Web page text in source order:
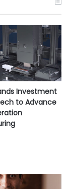
Investment
to Advance